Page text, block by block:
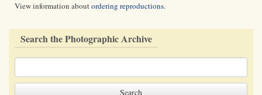
View information aboutordering reproductions.
Search the Photographic Archive